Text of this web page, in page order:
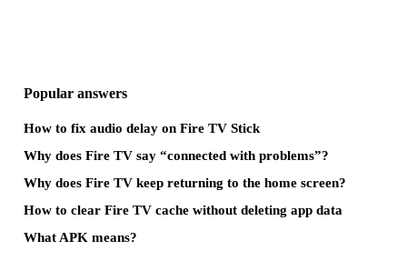
Popular answers
How to fix audio delay on Fire TV Stick
Why does Fire TV say “connected with problems”?
Why does Fire TV keep returning to the home screen?
How to clear Fire TV cache without deleting app data
What APK means?